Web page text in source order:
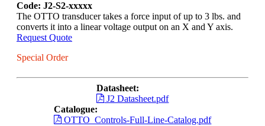
Code: J2-S2-xxxxx
The OTTO transducer takes a force input of up to 3 lbs. and
converts it into a linear voltage output on an X and Y axis.
Request Quote
Special Order
Datasheet:
J2 Datasheet.pdf
Catalogue:
OTTO_Controls-Full-Line-Catalog.pdf